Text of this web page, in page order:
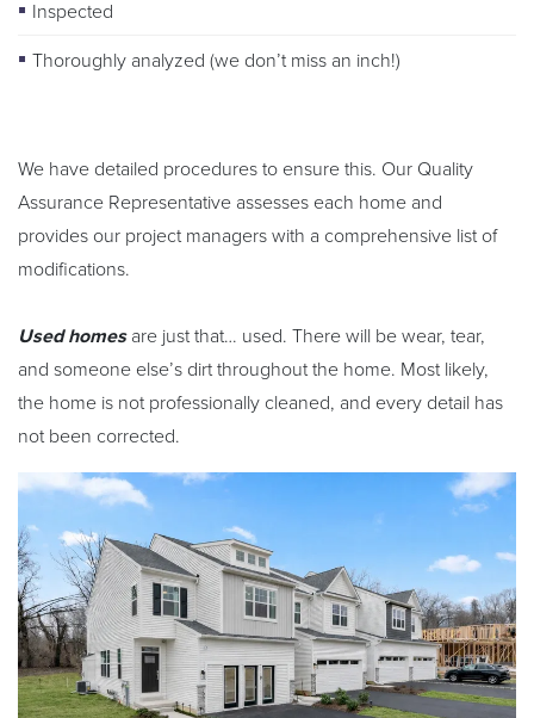
Inspected
Thoroughly analyzed (we don’t miss an inch!)
We have detailed procedures to ensure this. Our Quality
Assurance Representative assesses each home and
provides our project managers with a comprehensive list of
modifications.
Used homesare just that… used. There will be wear, tear,
and someone else’s dirt throughout the home. Most likely,
the home is not professionally cleaned, and every detail has
not been corrected.